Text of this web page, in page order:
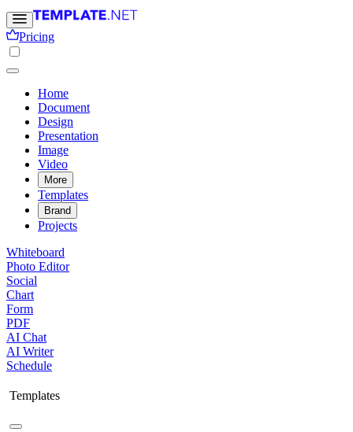
Pricing
Home
Document
Design
Presentation
Image
Video
More
Templates
Brand
Projects
Whiteboard
Photo Editor
Social
Chart
Form
PDF
AI Chat
AI Writer
Schedule
Templates